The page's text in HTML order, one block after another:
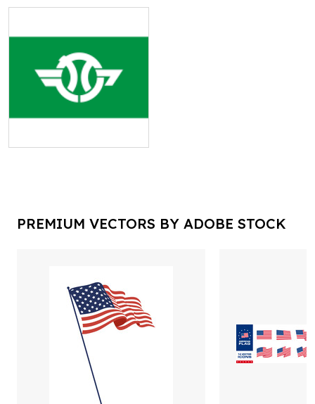
PREMIUM VECTORS BY ADOBE STOCK